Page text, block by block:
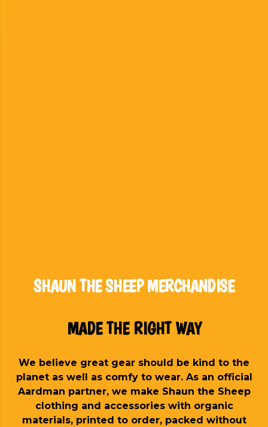
SHAUN THE SHEEP MERCHANDISE
MADE THE RIGHT WAY
We believe great gear should be kind to the
planet as well as comfy to wear. As an official
Aardman partner, we make Shaun the Sheep
clothing and accessories with organic
materials, printed to order, packed without